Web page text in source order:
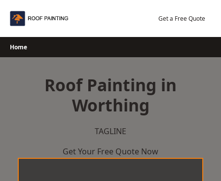
Get a Free Quote
Home
Roof Painting in
Worthing
TAGLINE
Get Your Free Quote Now